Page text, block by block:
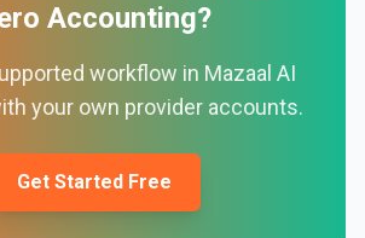
Accounting?
workflow in Mazaal AI
your own provider accounts.
Get Started Free